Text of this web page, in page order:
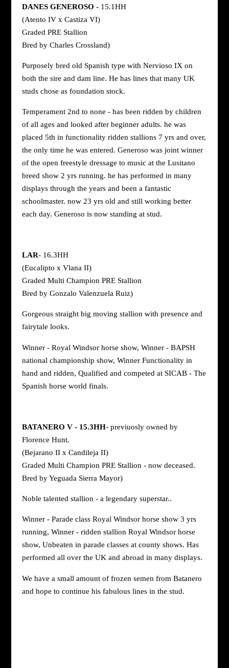
DANES GENEROSO - 15.1HH
(Atento IV x Castiza VI)
Graded PRE Stallion
Bred by Charles Crossland)
Purposely bred old Spanish type with Nervioso IX on
both the sire and dam line. He has lines that many UK
studs chose as foundation stock.
Temperament 2nd to none - has been ridden by children
of all ages and looked after beginner adults. he was
placed 5th in functionality ridden stallions 7 yrs and over,
the only time he was entered. Generoso was joint winner
of the open freestyle dressage to music at the Lusitano
breed show 2 yrs running. he has performed in many
displays through the years and been a fantastic
schoolmaster. now 23 yrs old and still working better
each day. Generoso is now standing at stud.
LAR- 16.3HH
(Eucalipto x Vlana II)
Graded Multi Champion PRE Stallion
Bred by Gonzalo Valenzuela Ruiz)
Gorgeous straight big moving stallion with presence and
fairytale looks.
Winner - Royal Windsor horse show, Winner - BAPSH
national championship show, Winner Functionality in
hand and ridden, Qualified and competed at SICAB - The
Spanish horse world finals.
BATANERO V - 15.3HH- previuosly owned by
Florence Hunt.
(Bejarano II x Candileja II)
Graded Multi Champion PRE Stallion - now deceased.
Bred by Yeguada Sierra Mayor)
Noble talented stallion - a legendary superstar..
Winner - Parade class Royal Windsor horse show 3 yrs
running, Winner - ridden stallion Royal Windsor horse
show, Unbeaten in parade classes at county shows. Has
performed all over the UK and abroad in many displays.
We have a small amount of frozen semen from Batanero
and hope to continue his fabulous lines in the stud.